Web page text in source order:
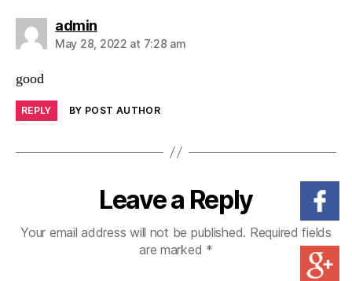
admin
May 28, 2022 at 7:28 am
good
REPLY BY POST AUTHOR
Leave a Reply
Your email address will not be published. Required fields
are marked *